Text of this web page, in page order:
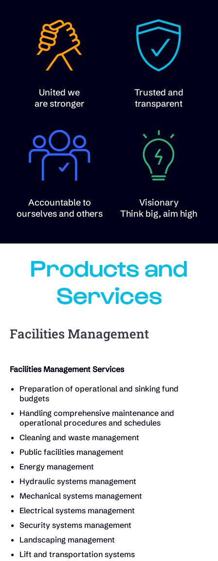
United we
are stronger
Trusted and
transparent
Accountable to
ourselves and others
Visionary
Think big, aim high
Products and
Services
Facilities Management
Facilities Management Services
Preparation of operational and sinking fund
budgets
Handling comprehensive maintenance and
operational procedures and schedules
Cleaning and waste management
Public facilities management
Energy management
Hydraulic systems management
Mechanical systems management
Electrical systems management
Security systems management
Landscaping management
Lift and transportation systems